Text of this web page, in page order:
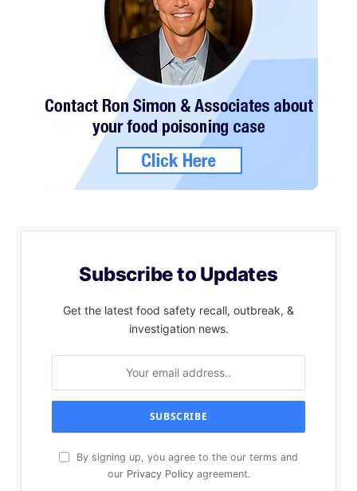
Subscribe to Updates
Get the latest food safety recall, outbreak, &
investigation news.
By signing up, you agree to the our terms and
our Privacy Policyagreement.